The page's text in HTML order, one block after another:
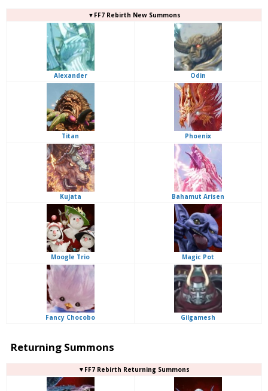
▼FF7 Rebirth New Summons
Alexander Odin
Titan Phoenix
Kujata Bahamut Arisen
Moogle Trio Magic Pot
Fancy Chocobo Gilgamesh
Returning Summons
▼FF7 Rebirth Returning Summons